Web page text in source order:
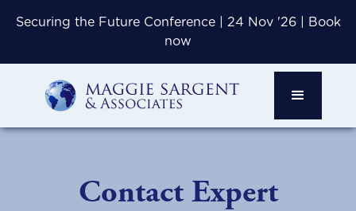
Securing the Future Conference | 24 Nov '26 | Book
now
Contact Expert